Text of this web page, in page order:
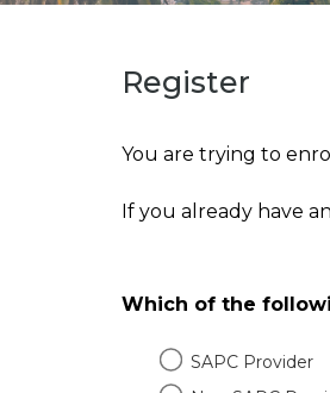
Register
You are trying to
If you already have
Which of the
SAPC Provider